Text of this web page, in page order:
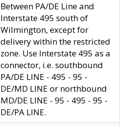
Between PA/DE Line and
Interstate 495 south of
Wilmington, except for
delivery within the restricted
zone. Use Interstate 495 as a
connector, i.e. southbound
PA/DE LINE - 495 - 95 -
DE/MD LINE or northbound
MD/DE LINE - 95 - 495 - 95 -
DE/PA LINE.